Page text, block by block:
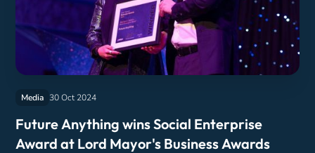
Media 30 Oct 2024
Future Anything wins Social Enterprise
Award at Lord Mayor's Business Awards